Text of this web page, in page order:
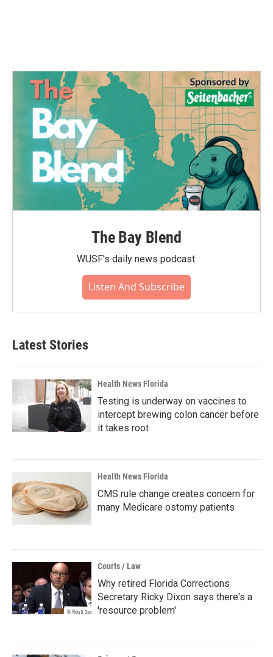
The Bay Blend
WUSF's daily news podcast.
Listen And Subscribe
Latest Stories
Health News Florida
Testing is underway on vaccines to
intercept brewing colon cancer before
it takes root
Health News Florida
CMS rule change creates concern for
many Medicare ostomy patients
Courts / Law
Why retired Florida Corrections
Secretary Ricky Dixon says there's a
'resource problem'